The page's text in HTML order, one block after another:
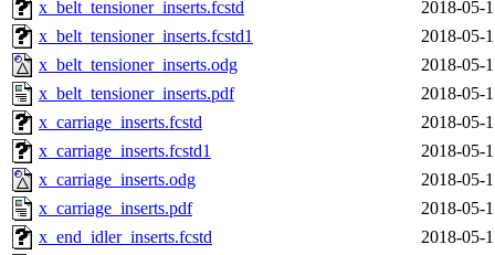
x_belt_tensioner_inserts.fcstd
2018-05-
x_belt_tensioner_inserts.fcstd1
2018-05-
x_belt_tensioner_inserts.odg
2018-05-
x_belt_tensioner_inserts.pdf
2018-05-
x_carriage_inserts.fcstd
2018-05-
x_carriage_inserts.fcstd1
2018-05-
x_carriage_inserts.odg
2018-05-
x_carriage_inserts.pdf
2018-05-
x_end_idler_inserts.fcstd
2018-05-